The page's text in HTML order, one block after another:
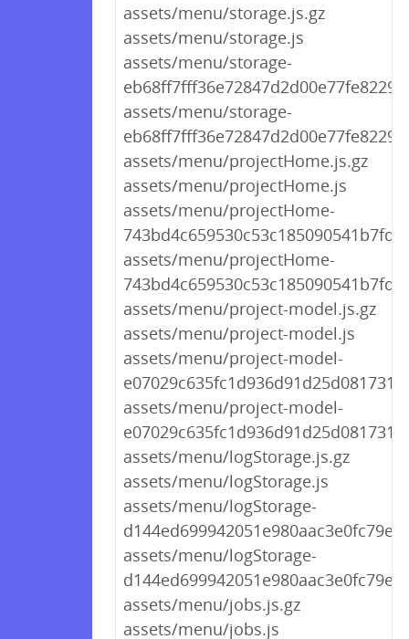
assets/menu/storage.js.gz
assets/menu/storage.js
assets/menu/storage-
assets/menu/storage-
assets/menu/projectHome.js.gz
assets/menu/projectHome.js
assets/menu/projectHome-
assets/menu/projectHome-
assets/menu/project-model.js.gz
assets/menu/project-model.js
assets/menu/project-model-
assets/menu/project-model-
assets/menu/logStorage.js.gz
assets/menu/logStorage.js
assets/menu/logStorage-
assets/menu/logStorage-
assets/menu/jobs.js.gz
assets/menu/jobs.js